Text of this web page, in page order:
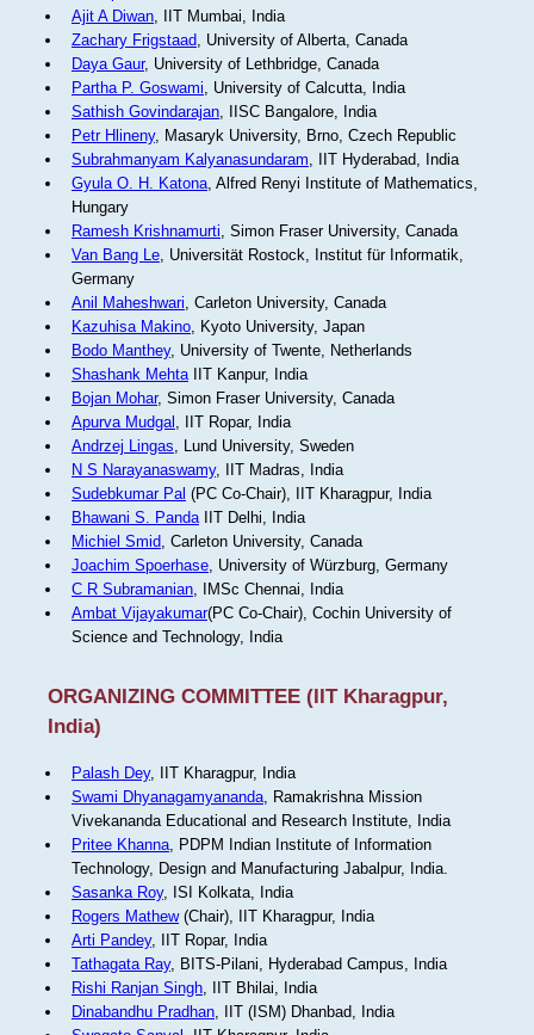
Ajit A Diwan, IIT Mumbai, India
Zachary Frigstaad, University of Alberta, Canada
Daya Gaur, University of Lethbridge, Canada
Partha P. Goswami, University of Calcutta, India
Sathish Govindarajan, IISC Bangalore, India
Petr Hlineny, Masaryk University, Brno, Czech Republic
Subrahmanyam Kalyanasundaram, IIT Hyderabad, India
Gyula O. H. Katona, Alfred Renyi Institute of Mathematics,
Hungary
Ramesh Krishnamurti, Simon Fraser University, Canada
Van Bang Le, Universität Rostock, Institut für Informatik,
Germany
Anil Maheshwari, Carleton University, Canada
Kazuhisa Makino, Kyoto University, Japan
Bodo Manthey, University of Twente, Netherlands
Shashank MehtaIIT Kanpur, India
Bojan Mohar, Simon Fraser University, Canada
Apurva Mudgal , IIT Ropar, India
Andrzej Lingas, Lund University, Sweden
N S Narayanaswamy, IIT Madras, India
Sudebkumar Pal (PC Co-Chair), IIT Kharagpur, India
Bhawani S. PandaIIT Delhi, India
Michiel Smid, Carleton University, Canada
Joachim Spoerhase, University of Würzburg, Germany
C R Subramanian, IMSc Chennai, India
Ambat Vijayakumar(PC Co-Chair), Cochin University of
Science and Technology, India
ORGANIZING COMMITTEE (IIT Kharagpur,
India)
Palash Dey, IIT Kharagpur, India
Swami Dhyanagamyananda, Ramakrishna Mission
Vivekananda Educational and Research Institute, India
Pritee Khanna, PDPM Indian Institute of Information
Technology, Design and Manufacturing Jabalpur, India.
Sasanka Roy, ISI Kolkata, India
Rogers Mathew(Chair), IIT Kharagpur, India
Arti Pandey, IIT Ropar, India
Tathagata Ray, BITS-Pilani, Hyderabad Campus, India
Rishi Ranjan Singh, IIT Bhilai, India
Dinabandhu Pradhan, IIT (ISM) Dhanbad, India